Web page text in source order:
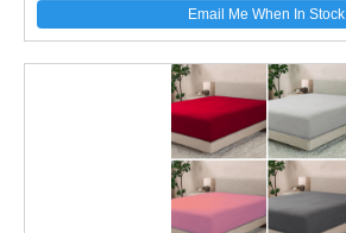
Email Me When In Stock